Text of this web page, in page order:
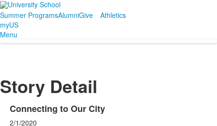
Summer ProgramsAlumniGive
Athletics
myUS
Menu
Story Detail
Connecting to Our City
2/1/2020